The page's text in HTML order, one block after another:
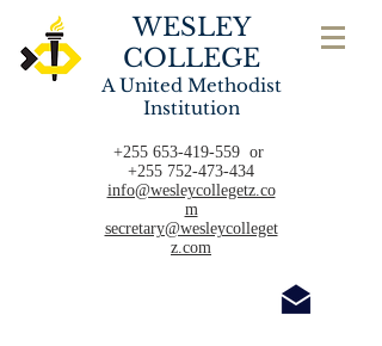
WESLEY
COLLEGE
A United Methodist
Institution
+255 653-419-559 or
+255 752-473-434
info@wesleycollegetz.co
m
secretary@wesleycolleget
z.com